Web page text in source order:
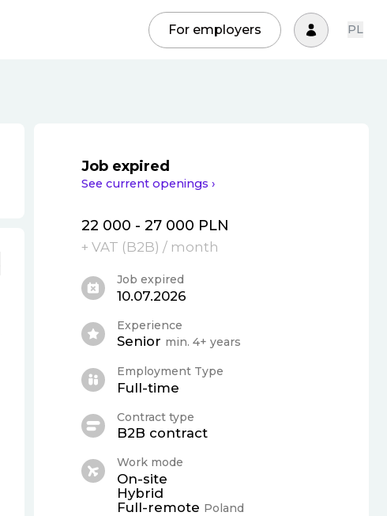
For employers PL
Job expired
See current openings ›
22 000 - 27 000 PLN
+ VAT (B2B) / month
Job expired
10.07.2026
Experience
Senior min. 4+ years
Employment Type
Full-time
Contract type
B2B contract
Work mode
On-site
Hybrid
Full-remote Poland